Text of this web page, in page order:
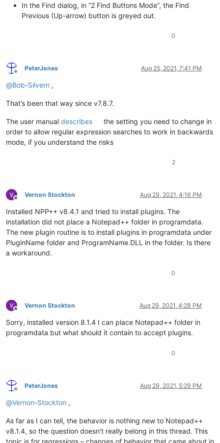
In the Find dialog, in “2 Find Buttons Mode”, the Find
Previous (Up-arrow) button is greyed out.
0
Online
PeterJones Aug 25, 2021, 7:41 PM
@Bob-Silvern ,
That’s been that way since v7.8.7.
The user manual describes
the setting you need to change in
order to allow regular expression searches to work in backwards
mode, if you understand the risks
2
Offline
Vernon Stockton Aug 29, 2021, 4:16 PM
Installed NPP++ v8.4.1 and tried to install plugins. The
installation did not place a Notepad++ folder in programdata.
The new plugin routine is to install plugins in programdata under
PluginName folder and ProgramName.DLL in the folder. Is there
a workaround.
0
Offline
Vernon Stockton Aug 29, 2021, 4:28 PM
Sorry, installed version 8.1.4 I can place Notepad++ folder in
programdata but what should it contain to accept plugins.
0
Online
PeterJones Aug 29, 2021, 5:29 PM
@Vernon-Stockton ,
As far as I can tell, the behavior is nothing new to Notepad++
v8.1.4, so the question doesn’t really belong in this thread. This
topic is for regressions – changes of behavior that came about in